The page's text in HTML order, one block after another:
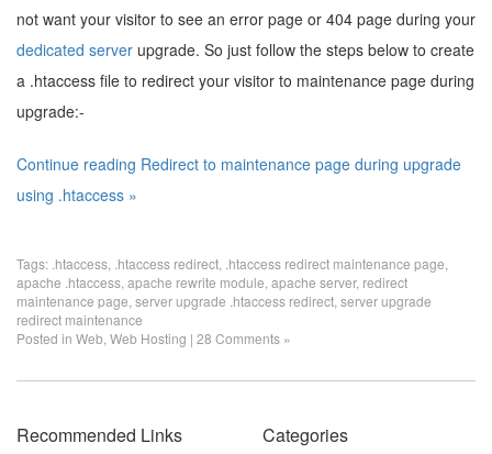
not want your visitor to see an error page or 404 page during your
dedicated server upgrade. So just follow the steps below to create
a .htaccess file to redirect your visitor to maintenance page during
upgrade:-
Continue reading Redirect to maintenance page during upgrade
using .htaccess »
Tags: .htaccess .htaccess redirect .htaccess redirect maintenance page
apache .htaccess apache rewrite module apache server, redirect
maintenance page server upgrade .htaccess redirect server upgrade
redirect maintenance
Posted in Web Web Hosting | 28 Comments »
Recommended Links
Categories